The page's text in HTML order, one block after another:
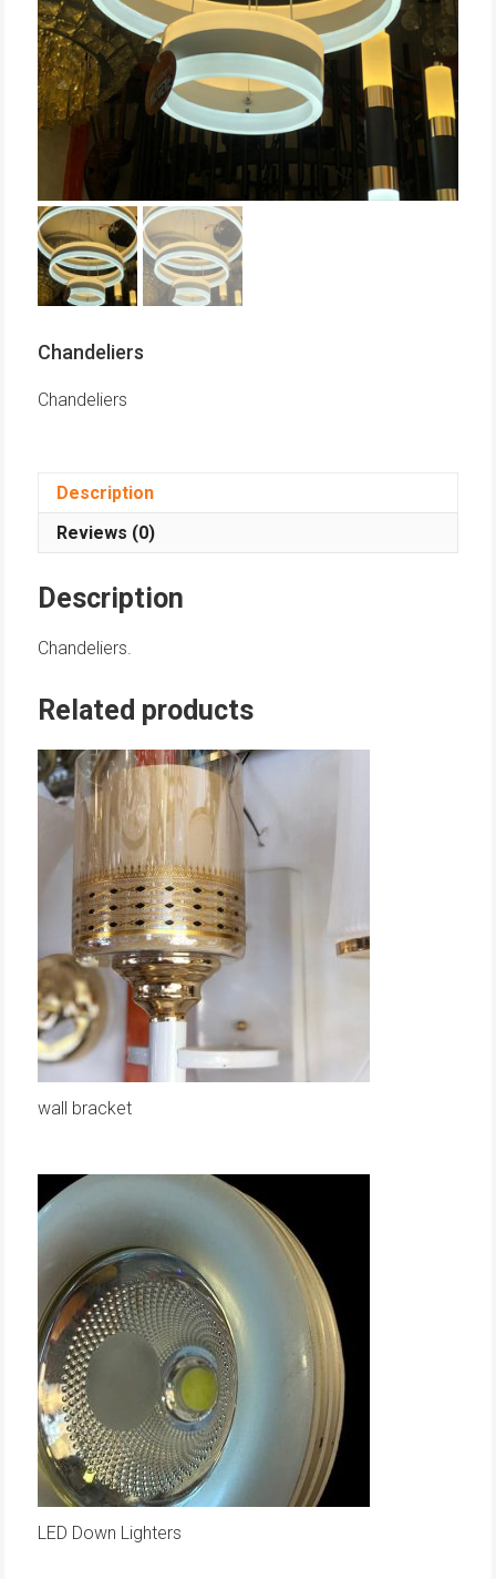
Chandeliers
Chandeliers
Description
Reviews (0)
Description
Chandeliers.
Related products
wall bracket
LED Down Lighters